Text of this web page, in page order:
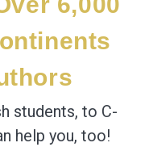
students, to C-
help you, too!